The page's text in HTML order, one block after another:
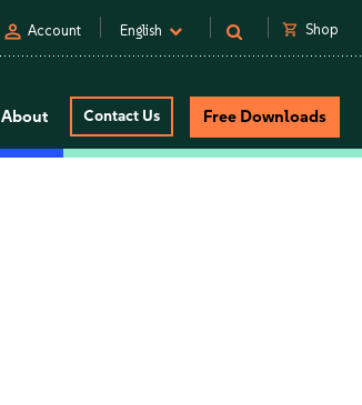
person Account English shopping_cart Shop
About Contact Us Free Downloads